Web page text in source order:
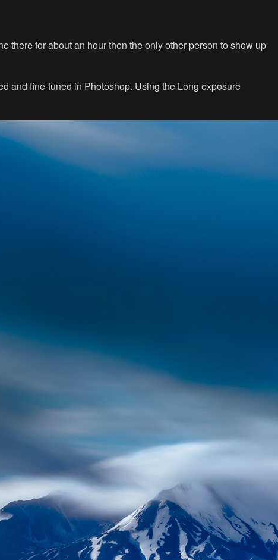
there for about an hour then the only other person to show up
and fine-tuned in Photoshop. Using the Long exposure